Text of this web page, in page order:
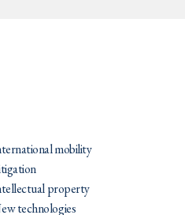
mobility
property
technologies